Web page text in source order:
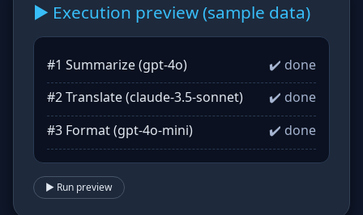
    }
}
▶️ Execution preview (sample data)
#1 Summarize (gpt-4o)
✔️ done
#2 Translate (claude-3.5-sonnet)
✔️ done
#3 Format (gpt-4o-mini)
✔️ done
▶️ Run preview